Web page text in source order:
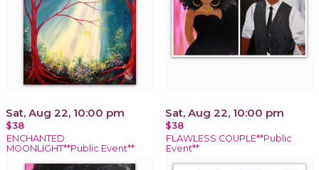
Sat, Aug 22, 10:00 pm
$38
ENCHANTED
MOONLIGHT**Public Event**
Sat, Aug 22, 10:00 pm
$38
FLAWLESS COUPLE**Public
Event**